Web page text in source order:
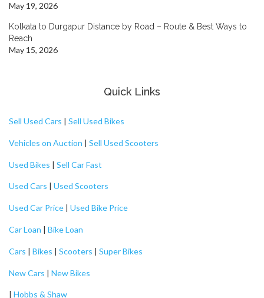
May 19, 2026
Kolkata to Durgapur Distance by Road – Route & Best Ways to
Reach
May 15, 2026
Quick Links
Sell Used Cars | Sell Used Bikes
Vehicles on Auction | Sell Used Scooters
Used Bikes | Sell Car Fast
Used Cars | Used Scooters
Used Car Price | Used Bike Price
Car Loan | Bike Loan
Cars | Bikes | Scooters | Super Bikes
New Cars | New Bikes
| Hobbs & Shaw